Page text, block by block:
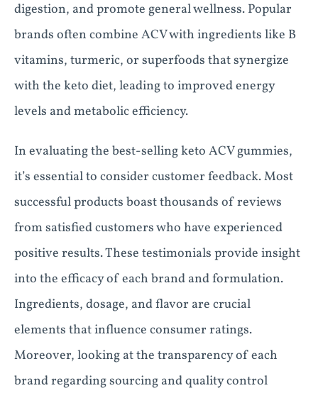
digestion, and promote general wellness. Popular
brands often combine ACV with ingredients like B
vitamins, turmeric, or superfoods that synergize
with the keto diet, leading to improved energy
levels and metabolic efficiency.
In evaluating the best-selling keto ACV gummies,
it’s essential to consider customer feedback. Most
successful products boast thousands of reviews
from satisfied customers who have experienced
positive results. These testimonials provide insight
into the efficacy of each brand and formulation.
Ingredients, dosage, and flavor are crucial
elements that influence consumer ratings.
Moreover, looking at the transparency of each
brand regarding sourcing and quality control